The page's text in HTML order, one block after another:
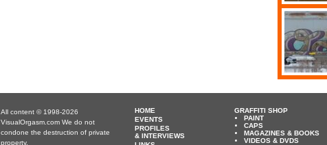
All content © 1998-2026
VisualOrgasm.com We do not
condone the destruction of private
property.
HOME
EVENTS
PROFILES
& INTERVIEWS
GRAFFITI SHOP
PAINT
CAPS
MAGAZINES & BOOKS
VIDEOS & DVDS